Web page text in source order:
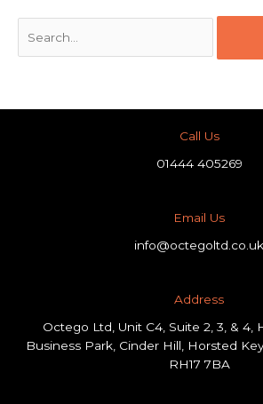
Call Us
01444 405269
Email Us
info@octegoltd.co.uk
Address​
Octego Ltd, Unit C4, Suite 2, 3, & 4,
Business Park, Cinder Hill, Horsted
RH17 7BA